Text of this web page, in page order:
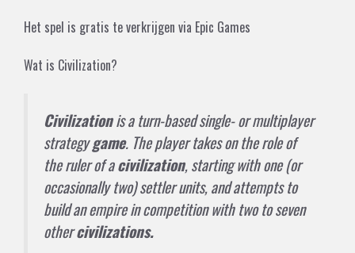
Het spel is gratis te verkrijgen via Epic Games
Wat is Civilization?
Civilizationis a turn-based single- or multiplayer
strategygame. The player takes on the role of
the ruler of acivilization, starting with one (or
occasionally two) settler units, and attempts to
build an empire in competition with two to seven
othercivilizations.